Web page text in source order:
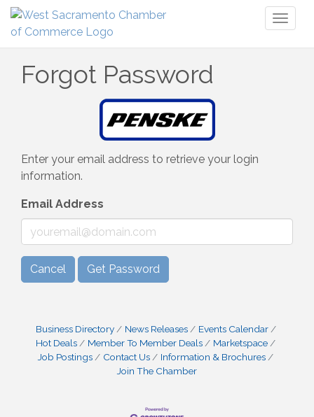
Forgot Password
Enter your email address to retrieve your login
information.
Email Address
Cancel Get Password
Business Directory News Releases
Events Calendar
Hot Deals
Member To Member Deals
Marketspace
Job Postings
Contact Us
Information & Brochures
Join The Chamber